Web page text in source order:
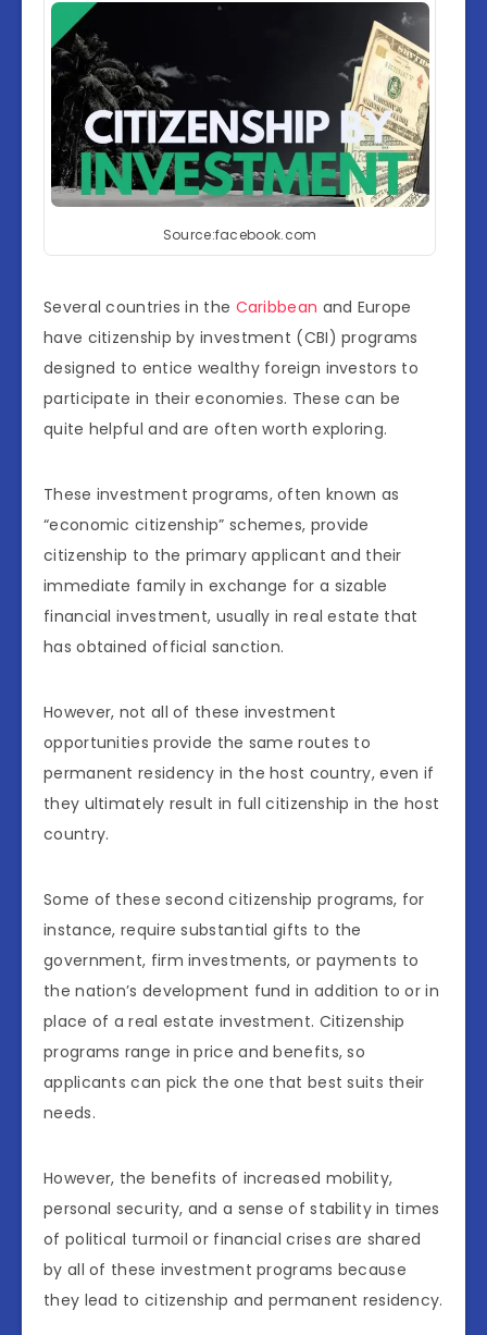
Source:facebook.com
Several countries in the Caribbean and Europe
have citizenship by investment (CBI) programs
designed to entice wealthy foreign investors to
participate in their economies. These can be
quite helpful and are often worth exploring.
These investment programs, often known as
“economic citizenship” schemes, provide
citizenship to the primary applicant and their
immediate family in exchange for a sizable
financial investment, usually in real estate that
has obtained official sanction.
However, not all of these investment
opportunities provide the same routes to
permanent residency in the host country, even if
they ultimately result in full citizenship in the host
country.
Some of these second citizenship programs, for
instance, require substantial gifts to the
government, firm investments, or payments to
the nation’s development fund in addition to or in
place of a real estate investment. Citizenship
programs range in price and benefits, so
applicants can pick the one that best suits their
needs.
However, the benefits of increased mobility,
personal security, and a sense of stability in times
of political turmoil or financial crises are shared
by all of these investment programs because
they lead to citizenship and permanent residency.